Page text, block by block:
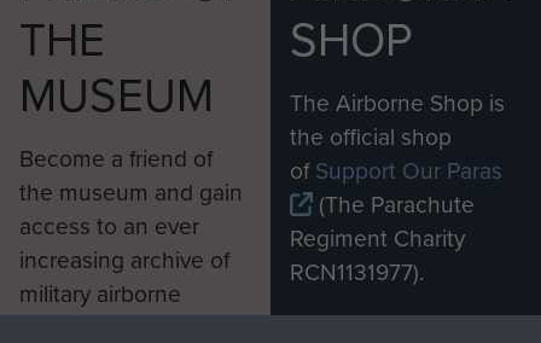
THE
MUSEUM
Become a friend of
the museum and gain
access to an ever
increasing archive of
military airborne
SHOP
The Airborne Shop is
the official shop
ofSupport Our Paras
(The Parachute
Regiment Charity
RCN1131977).
Profits from all sales